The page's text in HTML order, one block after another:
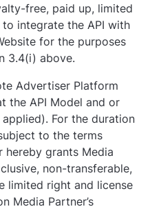
free, paid up, limited
integrate the API with
for the purposes
‎3.4(i) above.
Advertiser Platform
the API Model and or
For the duration
to the terms
hereby grants Media
non-transferable,
limited right and license
Media Partner’s